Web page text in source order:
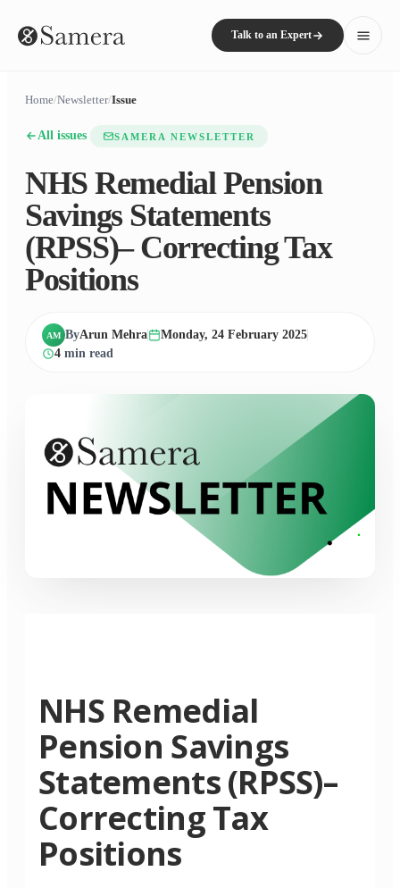
Talk to an Expert
Home/Newsletter/Issue
All issues SAMERA NEWSLETTER
NHS Remedial Pension
Savings Statements
(RPSS)– Correcting Tax
Positions
AM ByArun Mehra
Monday, 24 February 2025
4 min read
NHS Remedial
Pension Savings
Statements (RPSS)–
Correcting Tax
Positions